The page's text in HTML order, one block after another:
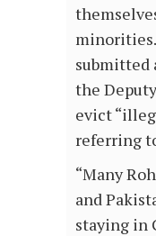
submitted
the
evict
referring
“Many
and
staying in